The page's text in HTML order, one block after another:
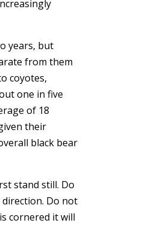
years, but
from them
coyotes,
one in five
of 18
their
black bear
stand still. Do
Do not
cornered it will